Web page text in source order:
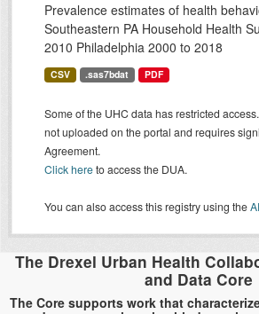
Prevalence estimates of health
Southeastern PA Household Health
2010 Philadelphia 2000 to 2018
CSV .sas7bdat PDF
Some of the UHC data has restricted
not uploaded on the portal and requires
Agreement.
Click hereto access the DUA.
You can also access this registry using the
The Drexel Urban Health
and Data Core
The Core supports work that